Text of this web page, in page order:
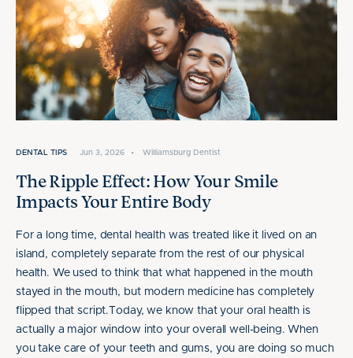
DENTAL TIPS Jun 3, 2026 • Williamsburg Dentist
The Ripple Effect: How Your Smile
Impacts Your Entire Body
For a long time, dental health was treated like it lived on an
island, completely separate from the rest of our physical
health. We used to think that what happened in the mouth
stayed in the mouth, but modern medicine has completely
flipped that script.Today, we know that your oral health is
actually a major window into your overall well-being. When
you take care of your teeth and gums, you are doing so much